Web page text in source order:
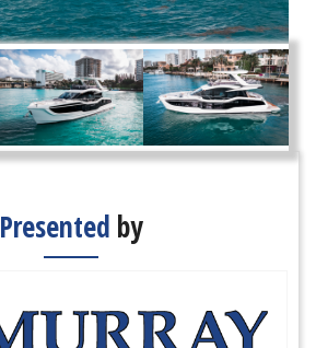
Presented by